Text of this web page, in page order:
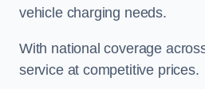
vehicle charging needs.
With national coverage
service at competitive prices.